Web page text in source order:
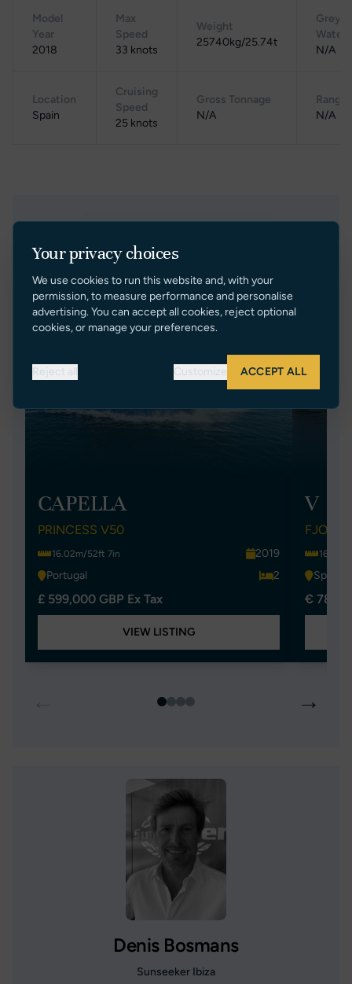
Model
Year
2018
Max
Speed
33 knots
Weight
25740kg/25.74t
Grey
Water
N/A
Location
Spain
Cruising
Speed
25 knots
Gross Tonnage
N/A
Range
N/A
Related Yachts
Under Offer
CAPELLA
PRINCESS V50
16.02m/52ft 7in
2019
Portugal
2
£ 599,000 GBP Ex Tax
VIEW LISTING
V
FJORD
Spain
€
→
Denis Bosmans
Sunseeker Ibiza
Your privacy choices
We use cookies to run this website and, with your
permission, to measure performance and personalise
advertising. You can accept all cookies, reject optional
cookies, or manage your preferences.
Reject all Customize ACCEPT ALL